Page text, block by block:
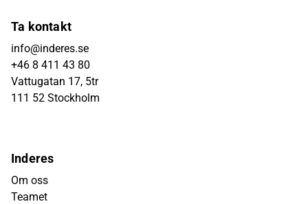
Ta kontakt
info@inderes.se
+46 8 411 43 80
Vattugatan 17, 5tr
111 52 Stockholm
Inderes
Om oss
Teamet